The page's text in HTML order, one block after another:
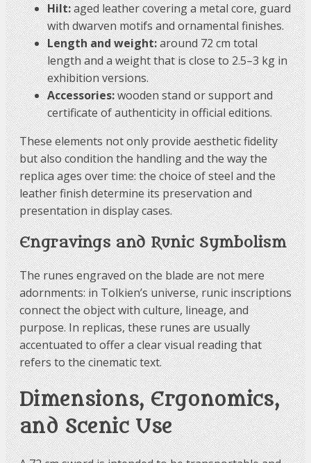
Hilt:aged leather covering a metal core, guard
with dwarven motifs and ornamental finishes.
Length and weight:around 72 cm total
length and a weight that is close to 2.5–3 kg in
exhibition versions.
Accessories:wooden stand or support and
certificate of authenticity in official editions.
These elements not only provide aesthetic fidelity
but also condition the handling and the way the
replica ages over time: the choice of steel and the
leather finish determine its preservation and
presentation in display cases.
Engravings and Runic Symbolism
The runes engraved on the blade are not mere
adornments: in Tolkien’s universe, runic inscriptions
connect the object with culture, lineage, and
purpose. In replicas, these runes are usually
accentuated to offer a clear visual reading that
refers to the cinematic text.
Dimensions, Ergonomics,
and Scenic Use